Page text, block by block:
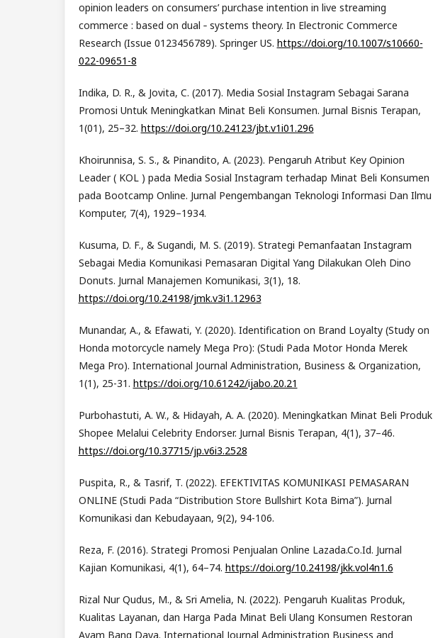
opinion leaders on consumers’ purchase intention in live streaming
commerce : based on dual ‑ systems theory. In Electronic Commerce
Research (Issue 0123456789). Springer US. https://doi.org/10.1007/s10660-
022-09651-8
Indika, D. R., & Jovita, C. (2017). Media Sosial Instagram Sebagai Sarana
Promosi Untuk Meningkatkan Minat Beli Konsumen. Jurnal Bisnis Terapan,
1(01), 25–32. https://doi.org/10.24123/jbt.v1i01.296
Khoirunnisa, S. S., & Pinandito, A. (2023). Pengaruh Atribut Key Opinion
Leader ( KOL ) pada Media Sosial Instagram terhadap Minat Beli Konsumen
pada Bootcamp Online. Jurnal Pengembangan Teknologi Informasi Dan Ilmu
Komputer, 7(4), 1929–1934.
Kusuma, D. F., & Sugandi, M. S. (2019). Strategi Pemanfaatan Instagram
Sebagai Media Komunikasi Pemasaran Digital Yang Dilakukan Oleh Dino
Donuts. Jurnal Manajemen Komunikasi, 3(1), 18.
https://doi.org/10.24198/jmk.v3i1.12963
Munandar, A., & Efawati, Y. (2020). Identification on Brand Loyalty (Study on
Honda motorcycle namely Mega Pro): (Studi Pada Motor Honda Merek
Mega Pro). International Journal Administration, Business & Organization,
1(1), 25-31. https://doi.org/10.61242/ijabo.20.21
Purbohastuti, A. W., & Hidayah, A. A. (2020). Meningkatkan Minat Beli Produk
Shopee Melalui Celebrity Endorser. Jurnal Bisnis Terapan, 4(1), 37–46.
https://doi.org/10.37715/jp.v6i3.2528
Puspita, R., & Tasrif, T. (2022). EFEKTIVITAS KOMUNIKASI PEMASARAN
ONLINE (Studi Pada “Distribution Store Bullshirt Kota Bima”). Jurnal
Komunikasi dan Kebudayaan, 9(2), 94-106.
Reza, F. (2016). Strategi Promosi Penjualan Online Lazada.Co.Id. Jurnal
Kajian Komunikasi, 4(1), 64–74. https://doi.org/10.24198/jkk.vol4n1.6
Rizal Nur Qudus, M., & Sri Amelia, N. (2022). Pengaruh Kualitas Produk,
Kualitas Layanan, dan Harga Pada Minat Beli Ulang Konsumen Restoran
Ayam Bang Dava. International Journal Administration Business and